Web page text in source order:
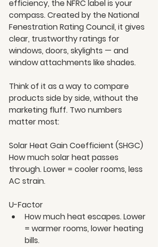
efficiency, the NFRC label is your
compass. Created by the National
Fenestration Rating Council, it gives
clear, trustworthy ratings for
windows, doors, skylights — and
window attachments like shades.
Think of it as a way to compare
products side by side, without the
marketing fluff. Two numbers
matter most:
Solar Heat Gain Coefficient (SHGC)
How much solar heat passes
through. Lower = cooler rooms, less
AC strain.
U-Factor
How much heat escapes. Lower
= warmer rooms, lower heating
bills.